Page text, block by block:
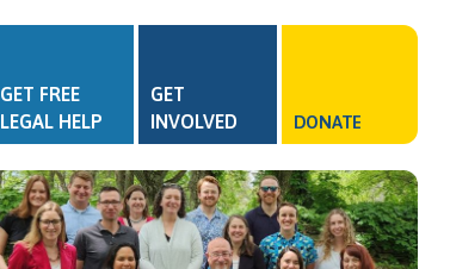
GET FREE
LEGAL HELP
GET
INVOLVED
DONATE